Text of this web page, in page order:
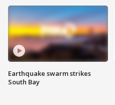
Earthquake swarm strikes
South Bay